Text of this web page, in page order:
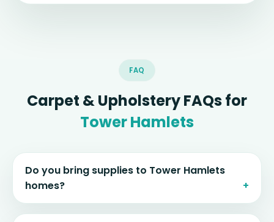
FAQ
Carpet & Upholstery FAQs for
Tower Hamlets
Do you bring supplies to Tower Hamlets
homes?